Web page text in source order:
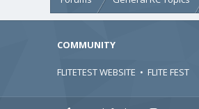
COMMUNITY
FLITETEST WEBSITE • FLITE FEST